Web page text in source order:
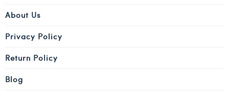
About Us
Privacy Policy
Return Policy
Blog